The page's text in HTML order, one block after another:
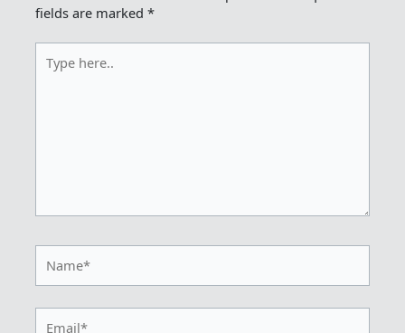
fields are marked*
here..